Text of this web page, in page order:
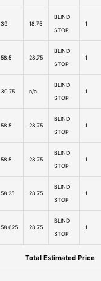
39 18.75
BLIND
STOP
1
58.5 28.75
BLIND
STOP
1
30.75 n/a
BLIND
STOP
1
58.5 28.75
BLIND
STOP
1
58.5 28.75
BLIND
STOP
1
58.25 28.75
BLIND
STOP
1
58.625 28.75
BLIND
STOP
1
Total Estimated Price